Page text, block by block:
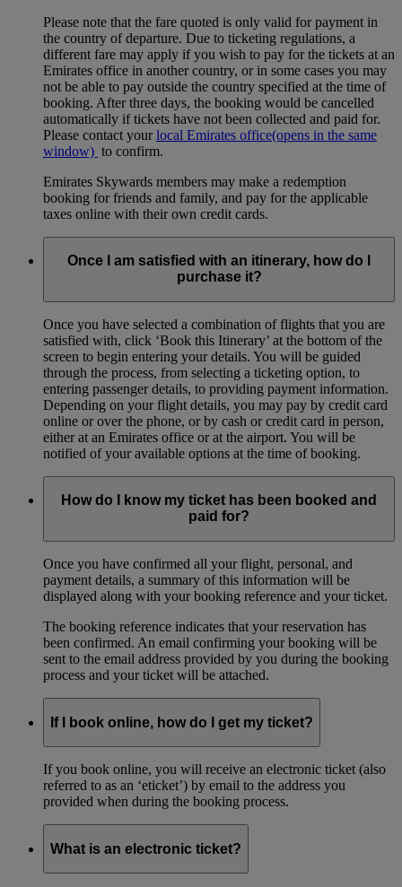
Please note that the fare quoted is only valid for payment in
the country of departure. Due to ticketing regulations, a
different fare may apply if you wish to pay for the tickets at an
Emirates office in another country, or in some cases you may
not be able to pay outside the country specified at the time of
booking. After three days, the booking would be cancelled
automatically if tickets have not been collected and paid for.
Please contact yourlocal Emirates office(opens in the same
window) to confirm.
Emirates Skywards members may make a redemption
booking for friends and family, and pay for the applicable
taxes online with their own credit cards.
Once I am satisfied with an itinerary, how do I
purchase it?
Once you have selected a combination of flights that you are
satisfied with, click ‘Book this Itinerary’ at the bottom of the
screen to begin entering your details. You will be guided
through the process, from selecting a ticketing option, to
entering passenger details, to providing payment information.
Depending on your flight details, you may pay by credit card
online or over the phone, or by cash or credit card in person,
either at an Emirates office or at the airport. You will be
notified of your available options at the time of booking.
How do I know my ticket has been booked and
paid for?
Once you have confirmed all your flight, personal, and
payment details, a summary of this information will be
displayed along with your booking reference and your ticket.
The booking reference indicates that your reservation has
been confirmed. An email confirming your booking will be
sent to the email address provided by you during the booking
process and your ticket will be attached.
If I book online, how do I get my ticket?
If you book online, you will receive an electronic ticket (also
referred to as an ‘eticket’) by email to the address you
provided when during the booking process.
What is an electronic ticket?